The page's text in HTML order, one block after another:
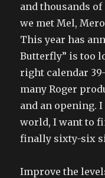
and thousands
we met Mel,
This year has
Butterfly” is too
right calendar
many Roger
and an opening.
world, I want to
finally sixty-six
Improve the